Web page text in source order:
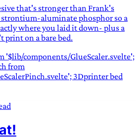
with 15th century english
15th century english
describing an existence only
transcending
SULLIVAN
that's stronger than Frank's
aluminate phosphor so a
where you laid it down- plus a
print on a bare bed.
'$lib/components/GlueScaler.svelte';
from
3Dprinter bed